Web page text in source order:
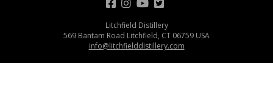
Litchfield Distillery
569 Bantam Road Litchfield, CT 06759 USA
info@litchfielddistillery.com